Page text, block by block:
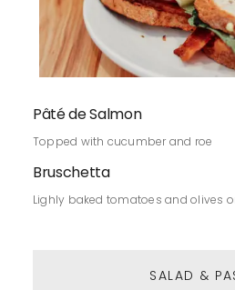
Pâté de Salmon
Topped with cucumber and roe
Bruschetta
Lighly baked tomatoes and olives
SALAD &